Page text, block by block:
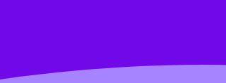
Reasons for a
Location of Production (SL/HL)
videos, flashcards, and lessons where